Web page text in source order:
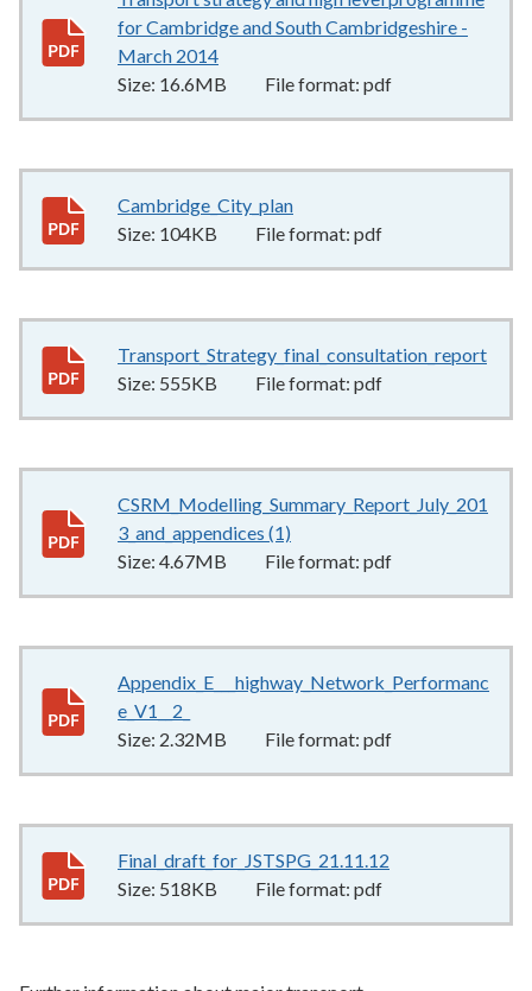
for Cambridge and South Cambridgeshire -
March 2014
Size: 16.6MB File format: pdf
Cambridge_City_plan
Size: 104KB File format: pdf
Transport_Strategy_final_consultation_report
Size: 555KB File format: pdf
CSRM_Modelling_Summary_Report_July_201
3_and_appendices (1)
Size: 4.67MB File format: pdf
Appendix_E___highway_Network_Performanc
e_V1__2_
Size: 2.32MB File format: pdf
Final_draft_for_JSTSPG_21.11.12
Size: 518KB File format: pdf